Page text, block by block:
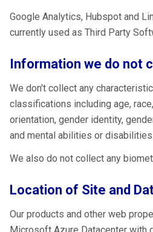
Google Analytics, Hubspot and
currently used as Third Party
Information we do not
We don't collect any
classifications including age,
orientation, gender identity,
and mental abilities or disabilities.
We also do not collect any
Location of Site and
Our products and other web